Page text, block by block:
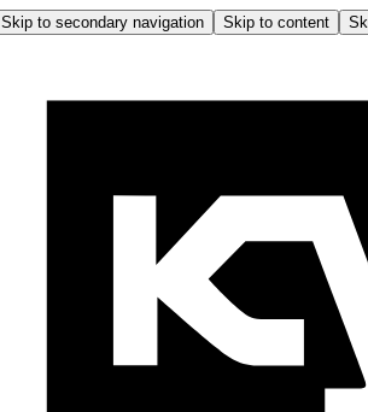
Skip to secondary navigation Skip to content